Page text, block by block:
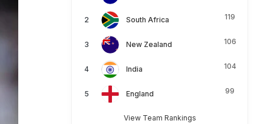
South Africa 119
New Zealand 106
India 104
England 99
View Team Rankings